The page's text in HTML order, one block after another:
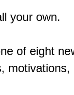
your own.
of eight
motivations,